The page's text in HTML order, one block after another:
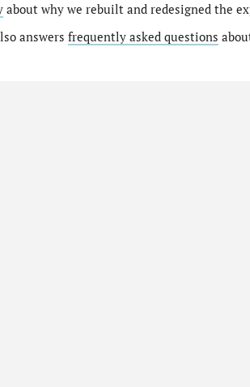
about why we rebuilt and redesigned the
answers frequently asked questions